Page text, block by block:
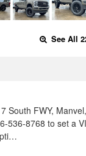
See All
South FWY,
536-8768 to set a